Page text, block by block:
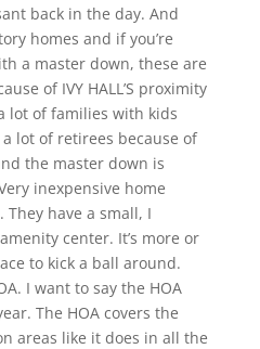
back in the day. And
homes and if you’re
a master down, these are
of IVY HALL’S proximity
lot of families with kids
lot of retirees because of
the master down is
inexpensive home
have a small, I
center. It’s more or
to kick a ball around.
I want to say the HOA
The HOA covers the
areas like it does in all the